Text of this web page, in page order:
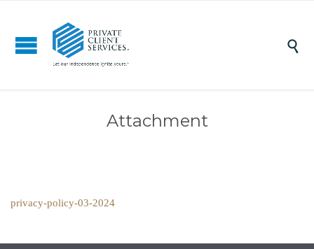

Attachment
privacy-policy-03-2024